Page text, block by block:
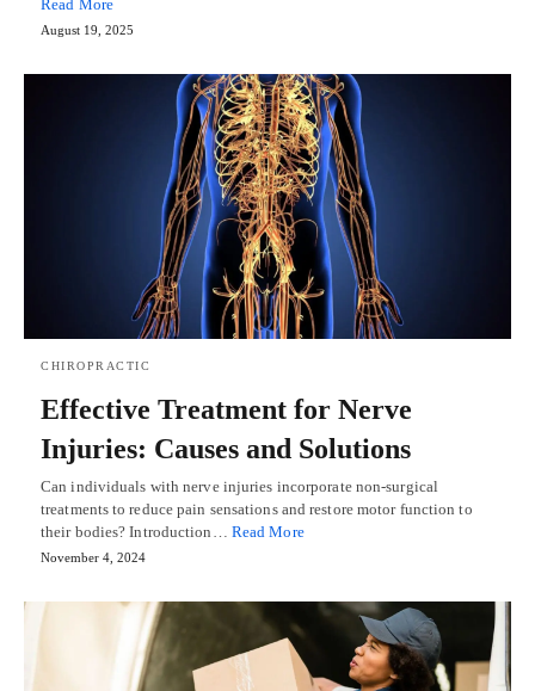
Read More
August 19, 2025
CHIROPRACTIC
Effective Treatment for Nerve
Injuries: Causes and Solutions
Can individuals with nerve injuries incorporate non-surgical
treatments to reduce pain sensations and restore motor function to
their bodies? Introduction… Read More
November 4, 2024